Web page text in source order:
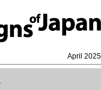
April 2025